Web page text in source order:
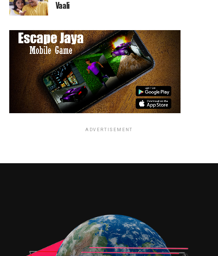
his petrol-hazed wake.
Fichtner(Black Hawk Down,The Dark Knight,
Armageddon,Lone Ranger,Prison Break) is a car nut
and competitive racer. Antron Brown is a three-time
NHRA Top Fuel Division world champion. Tom “Wookie”
Ford was the Road Test Editor ofCAR Magazine
previously appeared in BBCA’sMud, Sweat, and Gears
He is currently the Associate Editor ofTop Gear
Vaali
ADVERTISEMENT